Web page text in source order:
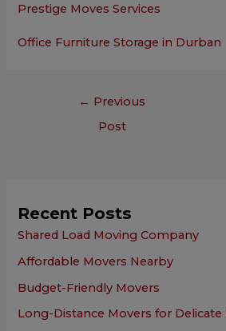
Recent Posts
Shared Load Moving Company
Affordable Movers Nearby
Budget-Friendly Movers
Long-Distance Movers for
Prestige Moves Services
Office Furniture Storage in Durban
← Previous
Post